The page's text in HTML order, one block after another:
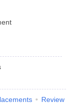
LLB Colleges in
In India
Review